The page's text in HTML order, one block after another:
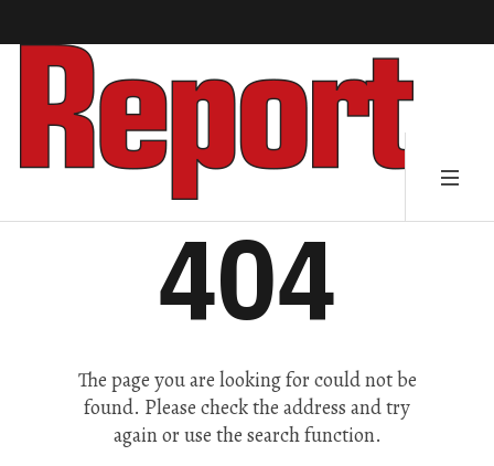
404
The page you are looking for could not be
found. Please check the address and try
again or use the search function.